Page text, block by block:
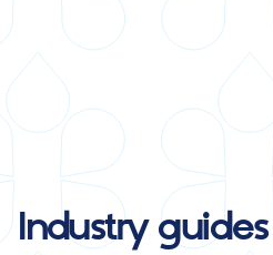
Industry guides